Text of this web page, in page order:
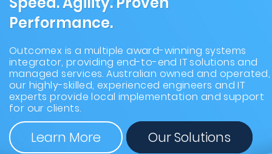
Transformation
Technologies
Managed
Services
Projects &
Case Studies
Performance.
Outcomex is a multiple award-winning systems
integrator, providing end-to-end IT solutions and
managed services. Australian owned and operated,
our highly-skilled, experienced engineers and IT
experts provide local implementation and support
for our clients.
Learn More Our Solutions